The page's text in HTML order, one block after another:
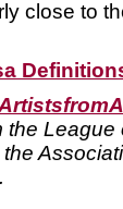
close to
the League